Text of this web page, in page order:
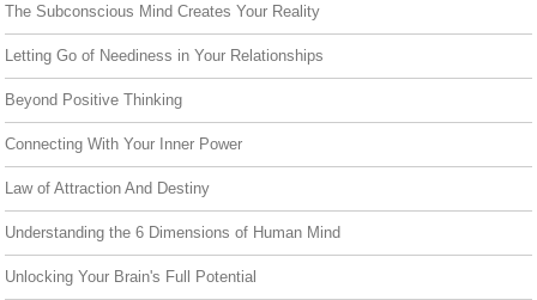
The Subconscious Mind Creates Your Reality
Letting Go of Neediness in Your Relationships
Beyond Positive Thinking
Connecting With Your Inner Power
Law of Attraction And Destiny
Understanding the 6 Dimensions of Human Mind
Unlocking Your Brain's Full Potential